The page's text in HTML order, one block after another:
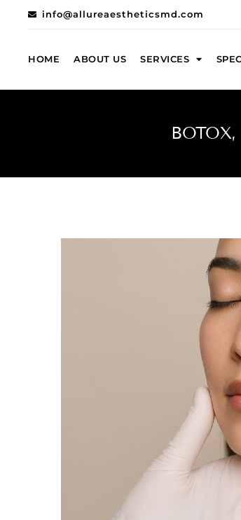
info@allureaestheticsmd.com
HOME ABOUT US SERVICES